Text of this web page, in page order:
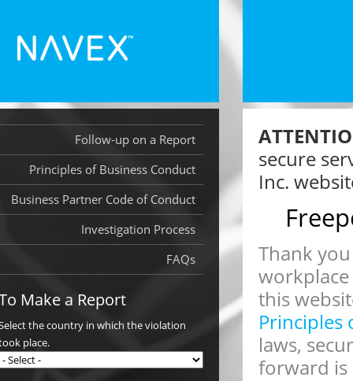
secure
Inc.
Thank
this
Principles
laws,
forward
Follow-up on a Report
Principles of Business Conduct
Business Partner Code of Conduct
Investigation Process
FAQs
Make a Report
the country in which the violation
place.